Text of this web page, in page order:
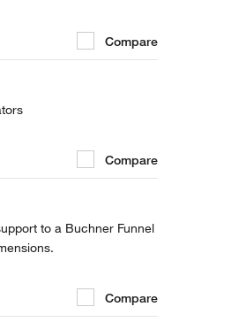
with removable
Compare
Compare
to a Buchner Funnel
Compare